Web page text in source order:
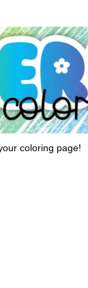
coloring page!